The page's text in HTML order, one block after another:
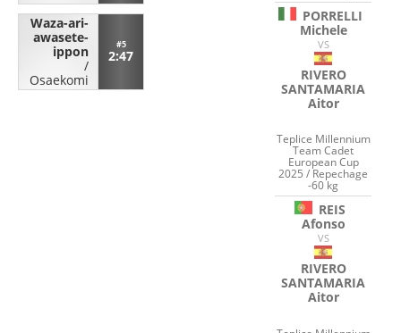
Waza-ari-
awasete-
ippon
/
Osaekomi
#5
2:47
PORRELLI
Michele
VS
RIVERO
SANTAMARIA
Aitor
Teplice Millennium
Team Cadet
European Cup
2025 / Repechage
-60 kg
REIS
Afonso
VS
RIVERO
SANTAMARIA
Aitor